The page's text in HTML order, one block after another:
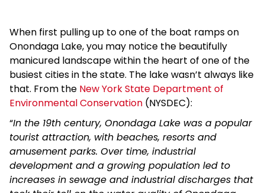
When first pulling up to one of the boat ramps on
Onondaga Lake, you may notice the beautifully
manicured landscape within the heart of one of the
busiest cities in the state. The lake wasn’t always like
that. From the New York State Department of
Environmental Conservation (NYSDEC):
“In the 19th century, Onondaga Lake was a popular
tourist attraction, with beaches, resorts and
amusement parks. Over time, industrial
development and a growing population led to
increases in sewage and industrial discharges that